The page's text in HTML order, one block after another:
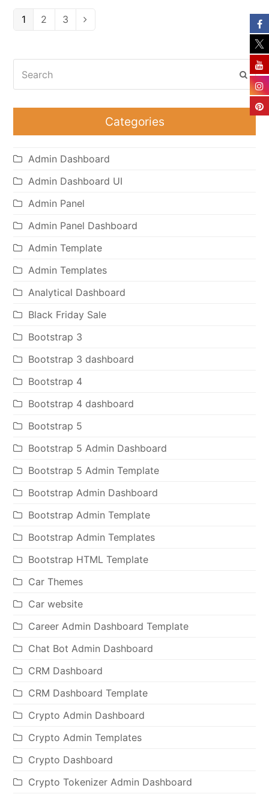
Page
1 Page
2 Page
3 Next
Categories
Admin Dashboard
Admin Dashboard UI
Admin Panel
Admin Panel Dashboard
Admin Template
Admin Templates
Analytical Dashboard
Black Friday Sale
Bootstrap 3
Bootstrap 3 dashboard
Bootstrap 4
Bootstrap 4 dashboard
Bootstrap 5
Bootstrap 5 Admin Dashboard
Bootstrap 5 Admin Template
Bootstrap Admin Dashboard
Bootstrap Admin Template
Bootstrap Admin Templates
Bootstrap HTML Template
Car Themes
Car website
Career Admin Dashboard Template
Chat Bot Admin Dashboard
CRM Dashboard
CRM Dashboard Template
Crypto Admin Dashboard
Crypto Admin Templates
Crypto Dashboard
Crypto Tokenizer Admin Dashboard